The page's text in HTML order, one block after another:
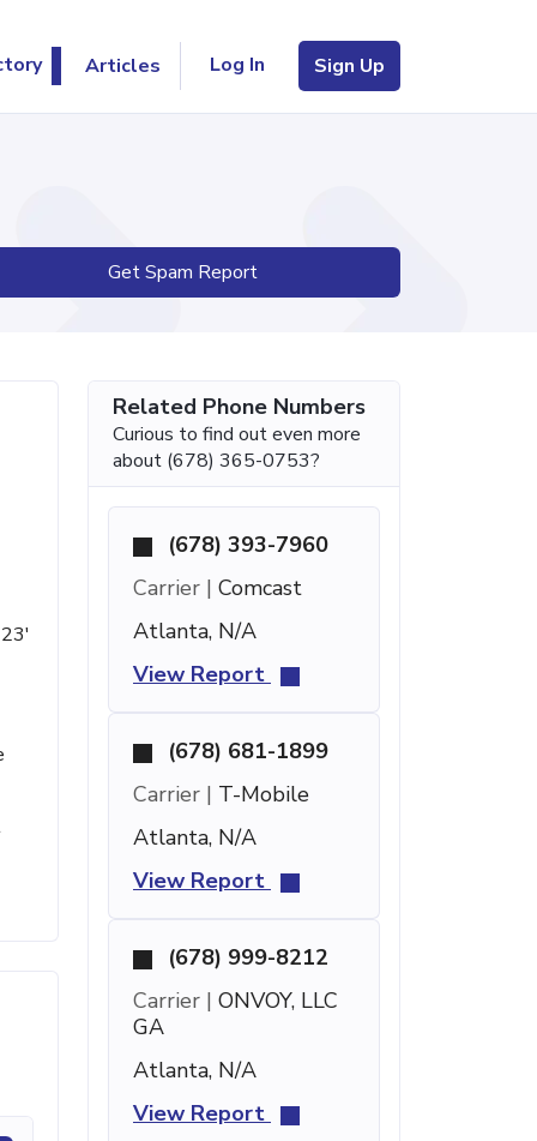
Articles Log In Sign Up
Get Spam Report
Related Phone Numbers
Curious to find out even more
about (678) 365-0753?
(678) 393-7960
Carrier | Comcast
Atlanta, N/A
View Report
(678) 681-1899
Carrier | T-Mobile
Atlanta, N/A
View Report
(678) 999-8212
Carrier | ONVOY, LLC
GA
Atlanta, N/A
View Report